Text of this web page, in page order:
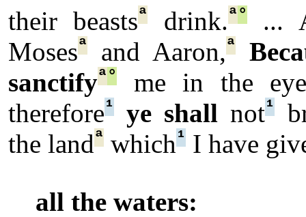
their beastsª drink.ª°...
Mosesª and Aaron,ª
sanctifyª°
me in the
therefore¹ ye shall not¹
the landª which¹ I have
all the waters: